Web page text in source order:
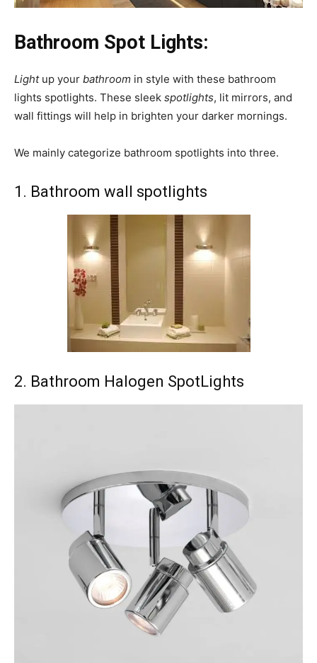
Bathroom Spot Lights:
Lightup your bathroom in style with these bathroom
lights spotlights. These sleek spotlights, lit mirrors, and
wall fittings will help in brighten your darker mornings.
We mainly categorize bathroom spotlights into three.
1. Bathroom wall spotlights
2. Bathroom Halogen SpotLights